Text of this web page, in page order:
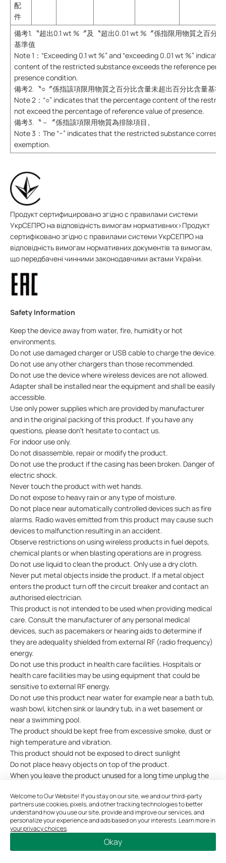
Welcome to Our Website! If you stay on our site, we and our third-party
partners use cookies, pixels, and other tracking technologies to better
understand how you use our site, provide and improve our services, and
personalize your experience and ads based on your interests. Learn more in
your privacy choices.
Okay
配
件
備考1.〝超出0.1 wt %〞及〝超出0.01 wt %〞係指限用物質之百分
基準值
Note 1：“Exceeding 0.1 wt %” and “exceeding 0.01 wt %”
content of the restricted substance exceeds the reference
presence condition.
備考2.〝○〞係指該項限用物質之百分比含量未超出百分比含量基準
Note 2：“○” indicates that the percentage content of the
not exceed the percentage of reference value of presence.
備考3.〝－〞係指該項限用物質為排除項目。
Note 3：The “−” indicates that the restricted substance
exemption.
Продукт сертифицировано згідно с правилами системи
УкрСЕПРО на відповідність вимогам нормативних>Продукт
сертифіковано згідно с правилами системи УкрСЕПРО на
відповідність вимогам нормативних документів та вимогам,
що передбачені чинними законодавчими актами України.
Safety Information
Keep the device away from water, fire, humidity or hot
environments.
Do not use damaged charger or USB cable to charge the device.
Do not use any other chargers than those recommended.
Do not use the device where wireless devices are not allowed.
Adapter shall be installed near the equipment and shall be easily
accessible.
Use only power supplies which are provided by manufacturer
and in the original packing of this product. If you have any
questions, please don’t hesitate to contact us.
For indoor use only.
Do not disassemble, repair or modify the product.
Do not use the product if the casing has been broken. Danger of
electric shock.
Never touch the product with wet hands.
Do not expose to heavy rain or any type of moisture.
Do not place near automatically controlled devices such as fire
alarms. Radio waves emitted from this product may cause such
devices to malfunction resulting in an accident.
Observe restrictions on using wireless products in fuel depots,
chemical plants or when blasting operations are in progress.
Do not use liquid to clean the product. Only use a dry cloth.
Never put metal objects inside the product. If a metal object
enters the product turn off the circuit breaker and contact an
authorised electrician.
This product is not intended to be used when providing medical
care. Consult the manufacturer of any personal medical
devices, such as pacemakers or hearing aids to determine if
they are adequality shielded from external RF (radio frequency)
energy.
Do not use this product in health care facilities. Hospitals or
health care facilities may be using equipment that could be
sensitive to external RF energy.
Do not use this product near water for example near a bath tub,
wash bowl, kitchen sink or laundry tub, in a wet basement or
near a swimming pool.
The product should be kept free from excessive smoke, dust or
high temperature and vibration.
This product should not be exposed to direct sunlight
Do not place heavy objects on top of the product.
When you leave the product unused for a long time unplug the
This product may interfere with other electronic products such
as TV, radios, personal computers, phones or other wireless
devices.
Operating Temperature: 0 °C ~ 40°C (32°F ~ 104°F)
Please read and follow the above safety information when
operating the device. We cannot guarantee that no accidents